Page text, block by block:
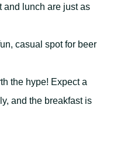
and lunch are just as
casual spot for beer
the hype! Expect a
and the breakfast is